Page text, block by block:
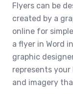
Flyers can be
created by a
online for
a flyer in Word
graphic
represents
and imagery